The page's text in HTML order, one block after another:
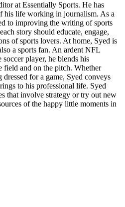
at Essentially Sports. He has
his life working in journalism. As a
to improving the writing of sports
story should educate, engage,
of sports lovers. At home, Syed is
a sports fan. An ardent NFL
player, he blends his
field and on the pitch. Whether
for a game, Syed conveys
to his professional life. Syed
that involve strategy or try out new
of the happy little moments in